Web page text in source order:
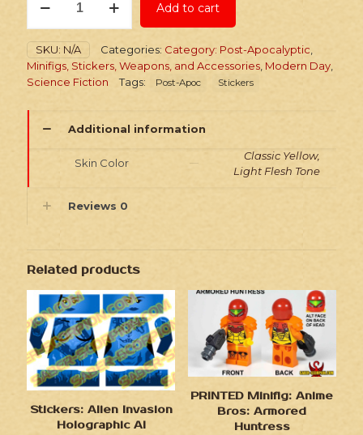
Post-
Action
Hero
Viper
quantity
Add to cart
SKU: N/A Categories: Category: Post-Apocalyptic,
Minifigs, Stickers, Weapons, and Accessories, Modern Day,
Science Fiction
Tags: Post-Apoc Stickers
Additional information
Skin Color
Classic Yellow,
Light Flesh Tone
Reviews 0
Related products
Stickers: Alien Invasion
Holographic AI
PRINTED Minifig: Anime
Bros: Armored
Huntress